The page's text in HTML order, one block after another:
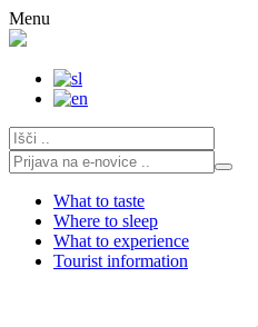
Skip
to
Menu
What to taste
Where to sleep
What to experience
Tourist information